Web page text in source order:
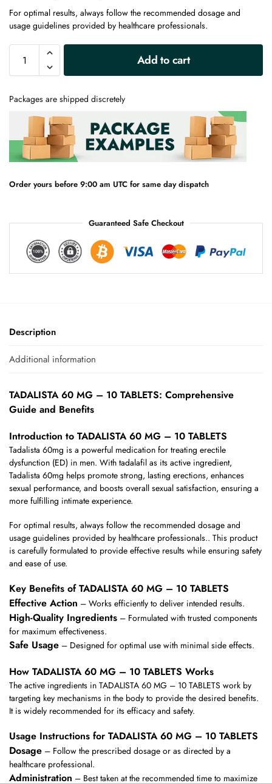
For optimal results, always follow the recommended dosage and
usage guidelines provided by healthcare professionals.
Add to cart
Packages are shipped discretely
Order yours before 9:00 am UTC for same day dispatch
Guaranteed Safe Checkout
Description
Additional information
TADALISTA 60 MG – 10 TABLETS: Comprehensive
Guide and Benefits
Introduction to TADALISTA 60 MG – 10 TABLETS
Tadalista 60mg is a powerful medication for treating erectile
dysfunction (ED) in men. With tadalafil as its active ingredient,
Tadalista 60mg helps promote strong, lasting erections, enhances
sexual performance, and boosts overall sexual satisfaction, ensuring a
more fulfilling intimate experience.
For optimal results, always follow the recommended dosage and
usage guidelines provided by healthcare professionals.. This product
is carefully formulated to provide effective results while ensuring safety
and ease of use.
Key Benefits of TADALISTA 60 MG – 10 TABLETS
Effective Action – Works efficiently to deliver intended results.
High-Quality Ingredients – Formulated with trusted components
for maximum effectiveness.
Safe Usage – Designed for optimal use with minimal side effects.
How TADALISTA 60 MG – 10 TABLETS Works
The active ingredients in TADALISTA 60 MG – 10 TABLETS work by
targeting key mechanisms in the body to provide the desired benefits.
It is widely recommended for its efficacy and safety.
Usage Instructions for TADALISTA 60 MG – 10 TABLETS
Dosage – Follow the prescribed dosage or as directed by a
healthcare professional.
Administration – Best taken at the recommended time to maximize